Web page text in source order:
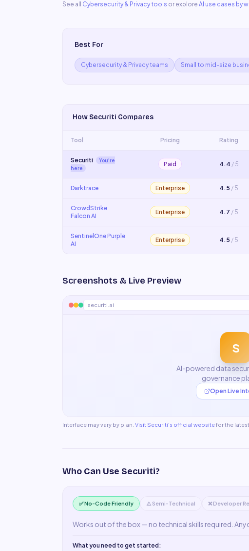
See all Cybersecurity & Privacy tools or explore AI use cases by
Best For
Cybersecurity & Privacy teams Small to mid-size
How Securiti Compares
Tool Pricing Rating
Securiti
You're
here
Paid 4.4 / 5
Darktrace Enterprise 4.5 / 5
CrowdStrike
Falcon AI
Enterprise 4.7 / 5
SentinelOne Purple
AI
Enterprise 4.5 / 5
Screenshots & Live Preview
securiti.ai
S
AI-powered data
governance
Open Live
Interface may vary by plan. Visit Securiti's official websitefor the
Who Can Use Securiti?
✅ No-Code Friendly ⚠️ Semi-Technical ❌ Developer
Works out of the box — no technical skills required.
What you need to get started: